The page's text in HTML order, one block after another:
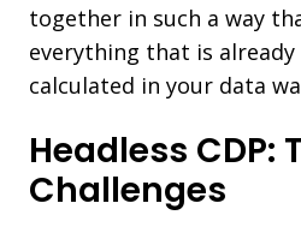
together in such a way
everything that is already
calculated in your data
Headless CDP:
Challenges